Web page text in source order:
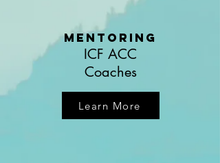
Mentoring
ICF ACC
Coaches
Learn More